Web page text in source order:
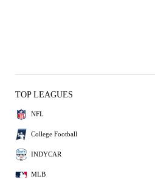
TOP LEAGUES
NFL
College Football
INDYCAR
MLB